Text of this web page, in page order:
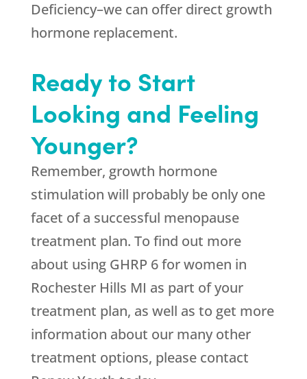
Deficiency–we can offer direct growth
hormone replacement.
Ready to Start
Looking and Feeling
Younger?
Remember, growth hormone
stimulation will probably be only one
facet of a successful menopause
treatment plan. To find out more
about using GHRP 6 for women in
Rochester Hills MI as part of your
treatment plan, as well as to get more
information about our many other
treatment options, please contact